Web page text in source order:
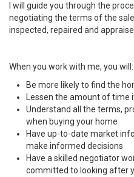
I will guide you through the
negotiating the terms of the
inspected, repaired and
When you work with me, you will:
Be more likely to find the
Lessen the amount of
Understand all the terms,
when buying your home
Have up-to-date market
make informed decisions
Have a skilled negotiator
committed to looking after